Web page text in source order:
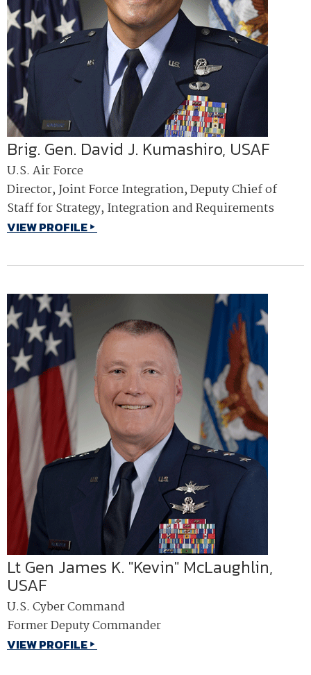
Brig. Gen. David J. Kumashiro, USAF
U.S. Air Force
Director, Joint Force Integration, Deputy Chief of
Staff for Strategy, Integration and Requirements
VIEW PROFILE
Lt Gen James K. "Kevin" McLaughlin,
USAF
U.S. Cyber Command
Former Deputy Commander
VIEW PROFILE